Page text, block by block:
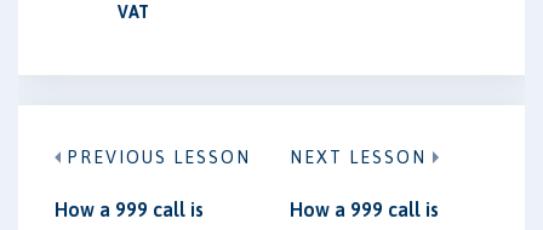
VAT
PREVIOUS LESSON
How a 999 call is
NEXT LESSON
How a 999 call is